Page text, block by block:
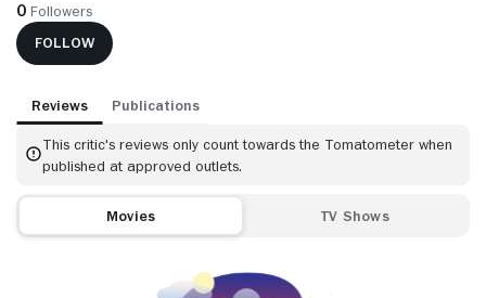
0 Followers
FOLLOW
Reviews Publications
This critic's reviews only count towards the Tomatometer when
published at approved outlets.
Movies TV Shows